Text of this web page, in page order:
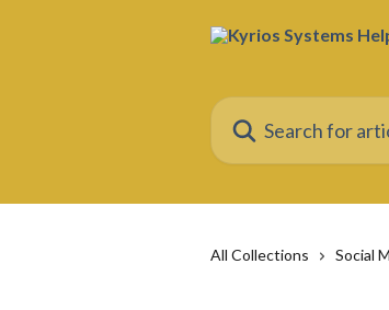
Search for articles...
All Collections Social